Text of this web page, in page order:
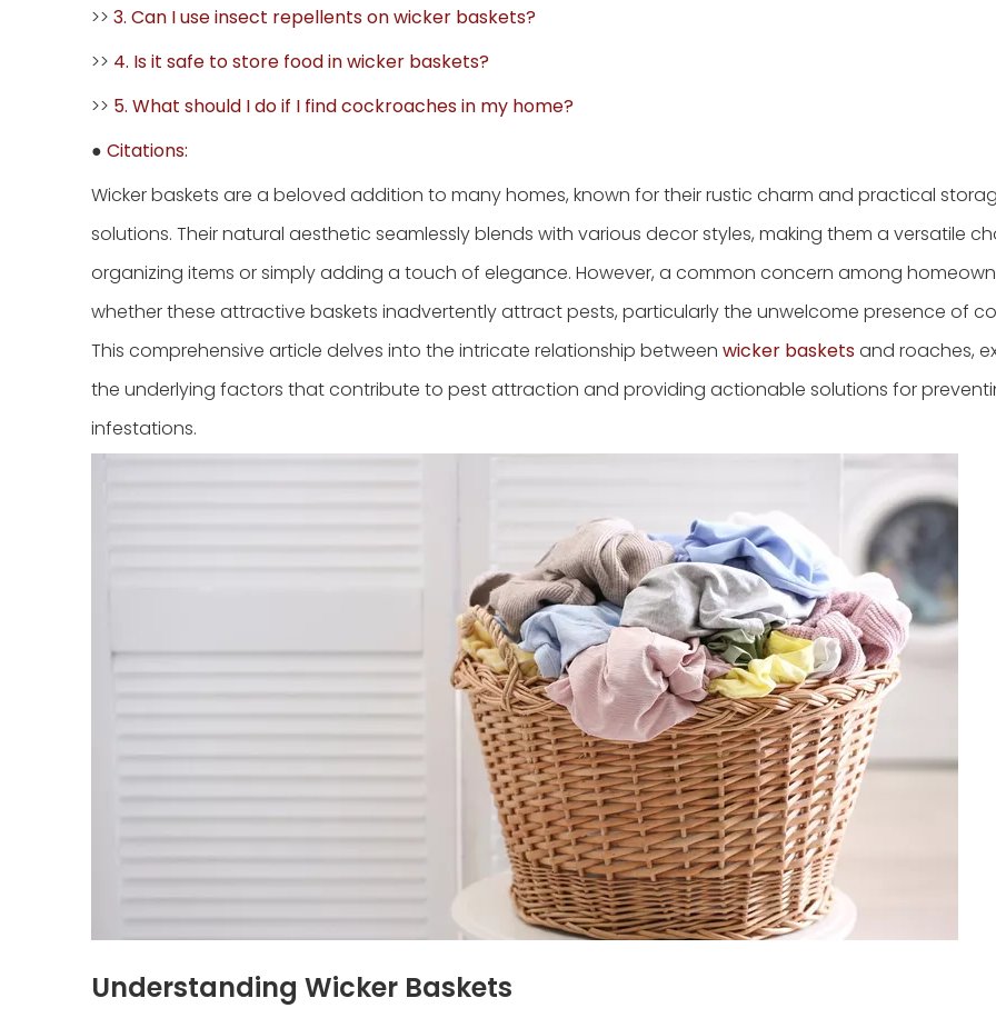
>> 3. Can I use insect repellents on wicker baskets?
>> 4. Is it safe to store food in wicker baskets?
>> 5. What should I do if I find cockroaches in my home?
● Citations:
Wicker baskets are a beloved addition to many homes, known for their rustic charm and practical
solutions. Their natural aesthetic seamlessly blends with various decor styles, making them a versatile
organizing items or simply adding a touch of elegance. However, a common concern among
whether these attractive baskets inadvertently attract pests, particularly the unwelcome presence of
This comprehensive article delves into the intricate relationship between wicker basketsand roaches,
the underlying factors that contribute to pest attraction and providing actionable solutions for
infestations.
Understanding Wicker Baskets